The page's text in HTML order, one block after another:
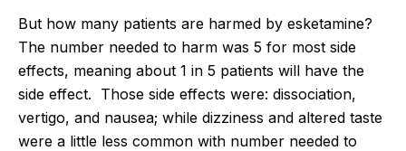
But how many patients are harmed by esketamine?
The number needed to harm was 5 for most side
effects, meaning about 1 in 5 patients will have the
side effect. Those side effects were: dissociation,
vertigo, and nausea; while dizziness and altered taste
were a little less common with number needed to